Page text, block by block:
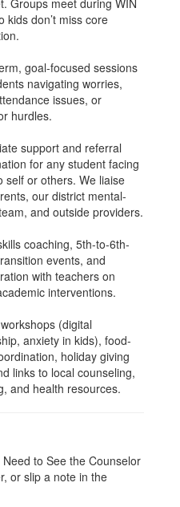
Groups meet during WIN
kids don’t miss core
goal-focused sessions
navigating worries,
issues, or
hurdles.
support and referral
for any student facing
self or others. We liaise
our district mental-
and outside providers.
coaching, 5th-to-6th-
events, and
with teachers on
interventions.
(digital
anxiety in kids), food-
holiday giving
links to local counseling,
and health resources.
to See the Counselor
or slip a note in the